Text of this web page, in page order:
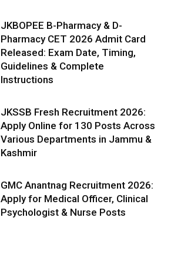
JKBOPEE B-Pharmacy & D-
Pharmacy CET 2026 Admit Card
Released: Exam Date, Timing,
Guidelines & Complete
Instructions
JKSSB Fresh Recruitment 2026:
Apply Online for 130 Posts Across
Various Departments in Jammu &
Kashmir
GMC Anantnag Recruitment 2026:
Apply for Medical Officer, Clinical
Psychologist & Nurse Posts